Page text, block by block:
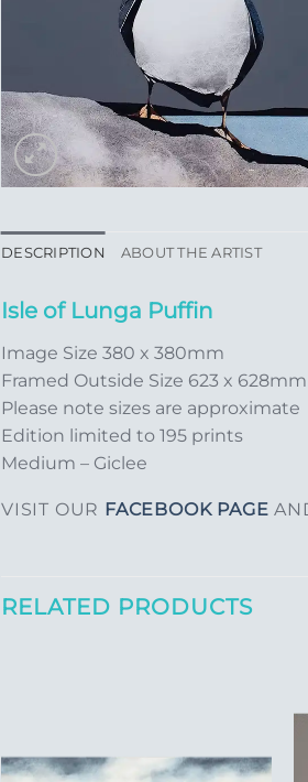
DESCRIPTION ABOUT THE ARTIST
Isle of Lunga Puffin
Image Size 380 x 380mm
Framed Outside Size 623 x 628mm
Please note sizes are approximate
Edition limited to 195 prints
Medium – Giclee
VISIT OUR FACEBOOK PAGE
RELATED PRODUCTS